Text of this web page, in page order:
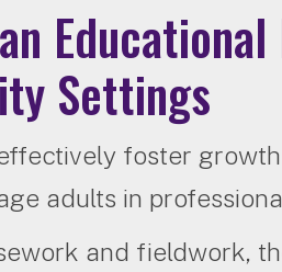
Settings
foster
adults in
and fieldwork,